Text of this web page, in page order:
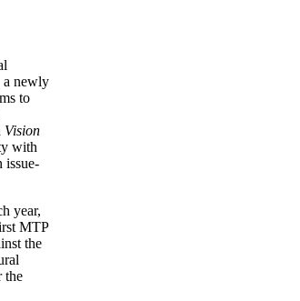
a newly
to
Vision
with
issue-
year,
MTP
the
the